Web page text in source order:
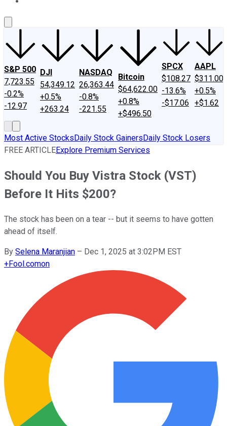
S&P 500
7,723.55
-0.2%
-12.97
DJI
54,349.12
+0.5%
+263.24
NASDAQ
26,363.44
-0.8%
-221.55
Bitcoin
$64,622.00
+0.8%
+$496.50
SPCX
$108.27
-13.6%
-$17.06
AAPL
$311.00
+0.5%
+$1.62
Most Active StocksDaily Stock GainersDaily Stock Losers
FREE ARTICLEExplore Premium Services
Should You Buy Vistra Stock (VST)
Before It Hits $200?
The stock has been on a tear -- but it seems to have gotten
ahead of itself.
By Selena Maranjian – Dec 1, 2025 at 3:02PM EST
+Fool.comon